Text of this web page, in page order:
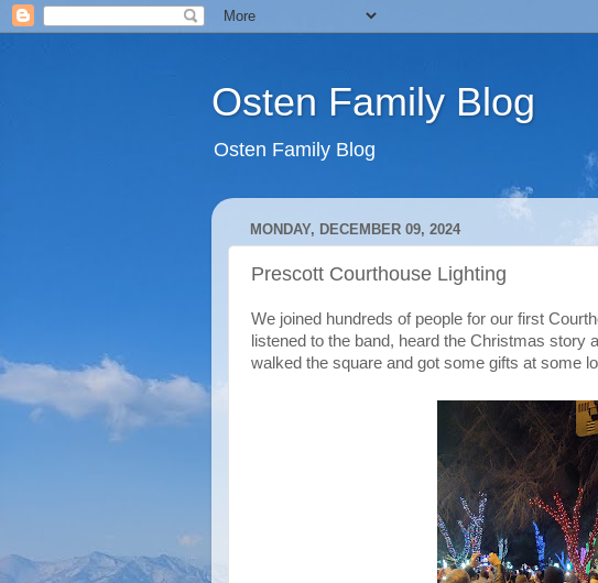
Osten Family Blog
Osten Family Blog
MONDAY, DECEMBER 09, 2024
Prescott Courthouse Lighting
We joined hundreds of people for our first
listened to the band, heard the Christmas
walked the square and got some gifts at some